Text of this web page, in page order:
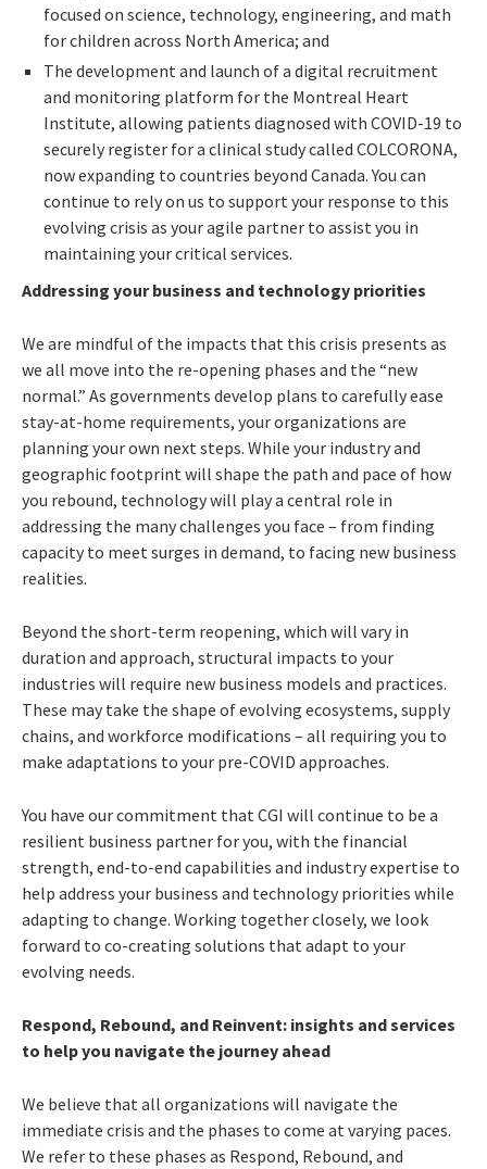
focused on science, technology, engineering, and math
for children across North America; and
The development and launch of a digital recruitment
and monitoring platform for the Montreal Heart
Institute, allowing patients diagnosed with COVID-19 to
securely register for a clinical study called COLCORONA,
now expanding to countries beyond Canada. You can
continue to rely on us to support your response to this
evolving crisis as your agile partner to assist you in
maintaining your critical services.
Addressing your business and technology priorities
We are mindful of the impacts that this crisis presents as
we all move into the re-opening phases and the “new
normal.” As governments develop plans to carefully ease
stay-at-home requirements, your organizations are
planning your own next steps. While your industry and
geographic footprint will shape the path and pace of how
you rebound, technology will play a central role in
addressing the many challenges you face – from finding
capacity to meet surges in demand, to facing new business
realities.
Beyond the short-term reopening, which will vary in
duration and approach, structural impacts to your
industries will require new business models and practices.
These may take the shape of evolving ecosystems, supply
chains, and workforce modifications – all requiring you to
make adaptations to your pre-COVID approaches.
You have our commitment that CGI will continue to be a
resilient business partner for you, with the financial
strength, end-to-end capabilities and industry expertise to
help address your business and technology priorities while
adapting to change. Working together closely, we look
forward to co-creating solutions that adapt to your
evolving needs.
Respond, Rebound, and Reinvent: insights and services
to help you navigate the journey ahead
We believe that all organizations will navigate the
immediate crisis and the phases to come at varying paces.
We refer to these phases as Respond, Rebound, and